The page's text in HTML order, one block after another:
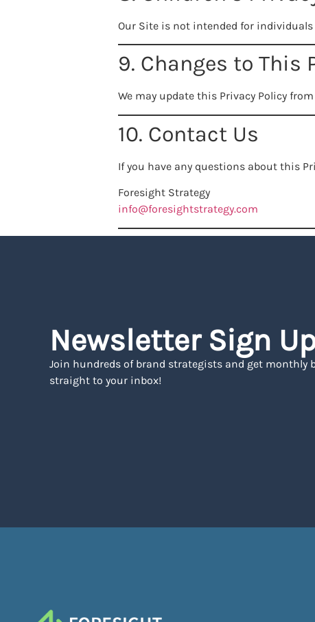
Our Site is not intended for
9. Changes to This
We may update this Privacy Policy
10. Contact Us
If you have any questions about this
Foresight Strategy
info@foresightstrategy.com
Newsletter Sign
Join hundreds of brand strategists and get monthly
straight to your inbox!